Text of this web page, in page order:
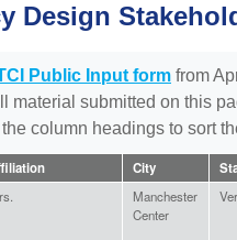
Design
Public Input form from
material submitted on this
column headings to sort
City
Manchester
Center